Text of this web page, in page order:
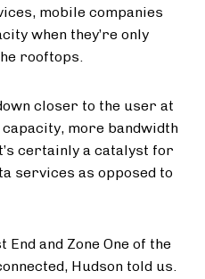
mobile companies
when they’re only
rooftops.
closer to the user at
more bandwidth
certainly a catalyst for
services as opposed to
and Zone One of the
Hudson told us.